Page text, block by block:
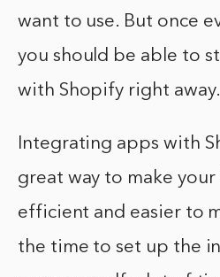
want to use. But once
you should be able to
with Shopify right away.
Integrating apps with
great way to make your
efficient and easier to
the time to set up the